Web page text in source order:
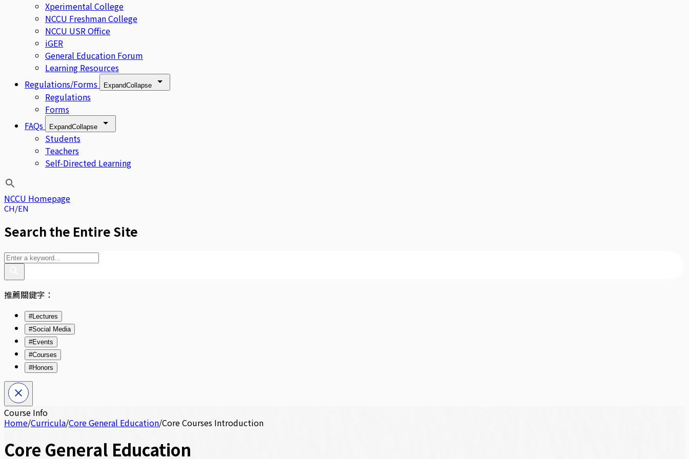
Xperimental College
NCCU Freshman College
NCCU USR Office
iGER
General Education Forum
Learning Resources
Regulations/Forms
ExpandCollapse
Regulations
Forms
FAQs
ExpandCollapse
Students
Teachers
Self-Directed Learning
NCCU Homepage
CH EN
Search the Entire Site
推薦關鍵字：
#Lectures
#Social Media
#Events
#Courses
#Honors
Course Info
Home/Curricula/Core General Education/Core Courses Introduction
Core General Education